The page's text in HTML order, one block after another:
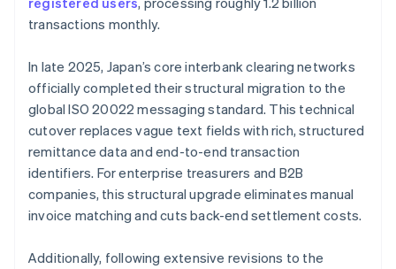
transactions monthly.
In late 2025, Japan’s core interbank clearing networks
officially completed their structural migration to the
global ISO 20022 messaging standard. This technical
cutover replaces vague text fields with rich, structured
remittance data and end-to-end transaction
identifiers. For enterprise treasurers and B2B
companies, this structural upgrade eliminates manual
invoice matching and cuts back-end settlement costs.
Additionally, following extensive revisions to the